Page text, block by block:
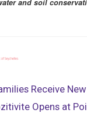
Receive
Opens at